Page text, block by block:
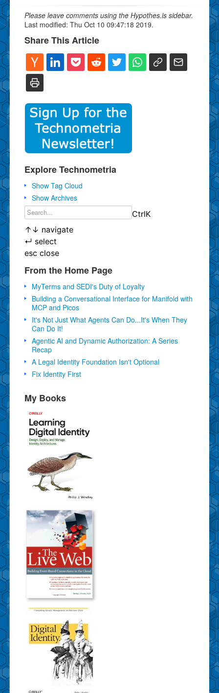
Please leave comments using the Hypothes.is sidebar.
Last modified: Thu Oct 10 09:47:18 2019.
Share This Article
Explore Technometria
Show Tag Cloud
Show Archives
CtrlK
↑ ↓ navigate
↵ select
esc close
From the Home Page
MyTerms and SEDI's Duty of Loyalty
Building a Conversational Interface for Manifold with
MCP and Picos
It's Not Just What Agents Can Do...It's When They
Can Do It!
Agentic AI and Dynamic Authorization: A Series
Recap
A Legal Identity Foundation Isn't Optional
Fix Identity First
My Books